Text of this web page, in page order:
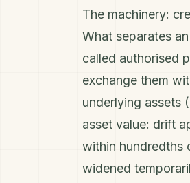
The machinery:
What separates
called authorised
exchange them
underlying assets
asset value: drift
within hundredths
widened